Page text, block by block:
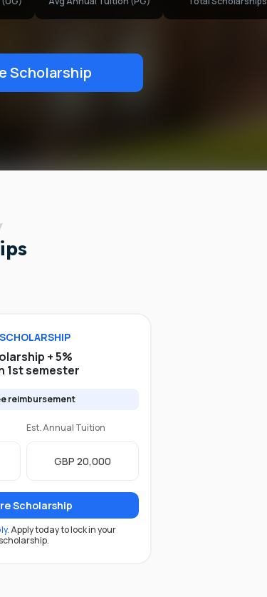
Scholarship
+ 5%
1st semester
reimbursement
Est. Annual Tuition
GBP 20,000
Scholarship
Apply today to lock in your